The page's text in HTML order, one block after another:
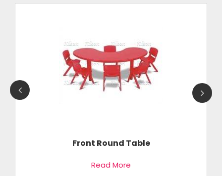
Front Round Table
Read More